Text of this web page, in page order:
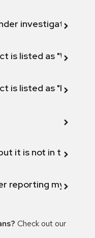
investigation"
is listed as "Will not
is listed as "Fix
it is not in the
reporting my
Check out our